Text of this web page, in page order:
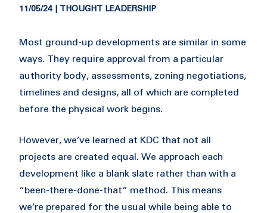
11/05/24 | THOUGHT LEADERSHIP
Most ground-up developments are similar in some
ways. They require approval from a particular
authority body, assessments, zoning negotiations,
timelines and designs, all of which are completed
before the physical work begins.
However, we’ve learned at KDC that not all
projects are created equal. We approach each
development like a blank slate rather than with a
“been-there-done-that” method. This means
we’re prepared for the usual while being able to